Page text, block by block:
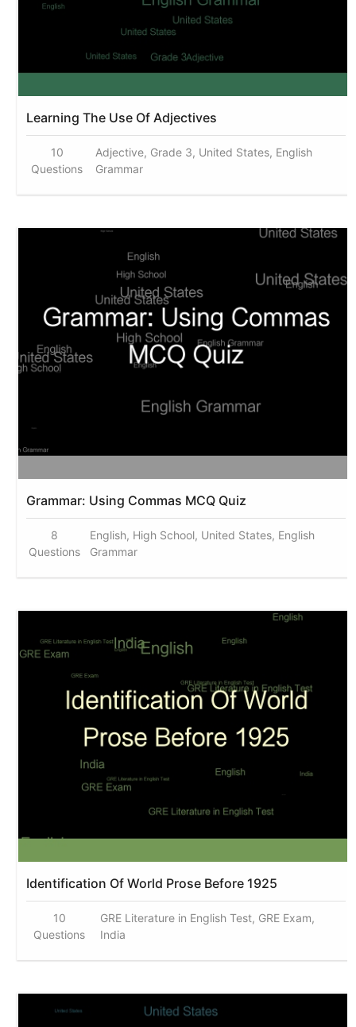
Learning The Use Of Adjectives
10
Questions
Adjective, Grade 3, United States, English
Grammar
Grammar: Using Commas MCQ Quiz
8
Questions
English, High School, United States, English
Grammar
Identification Of World Prose Before 1925
10
Questions
GRE Literature in English Test, GRE Exam,
India